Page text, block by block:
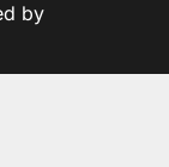
by